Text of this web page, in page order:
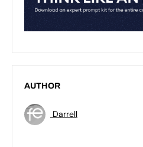
AUTHOR
Darrell